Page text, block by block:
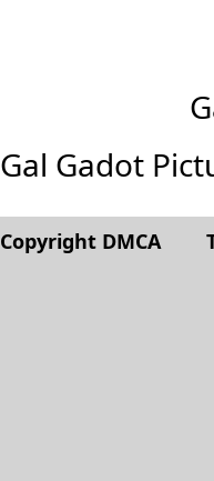
Gal Gadot
Copyright DMCA